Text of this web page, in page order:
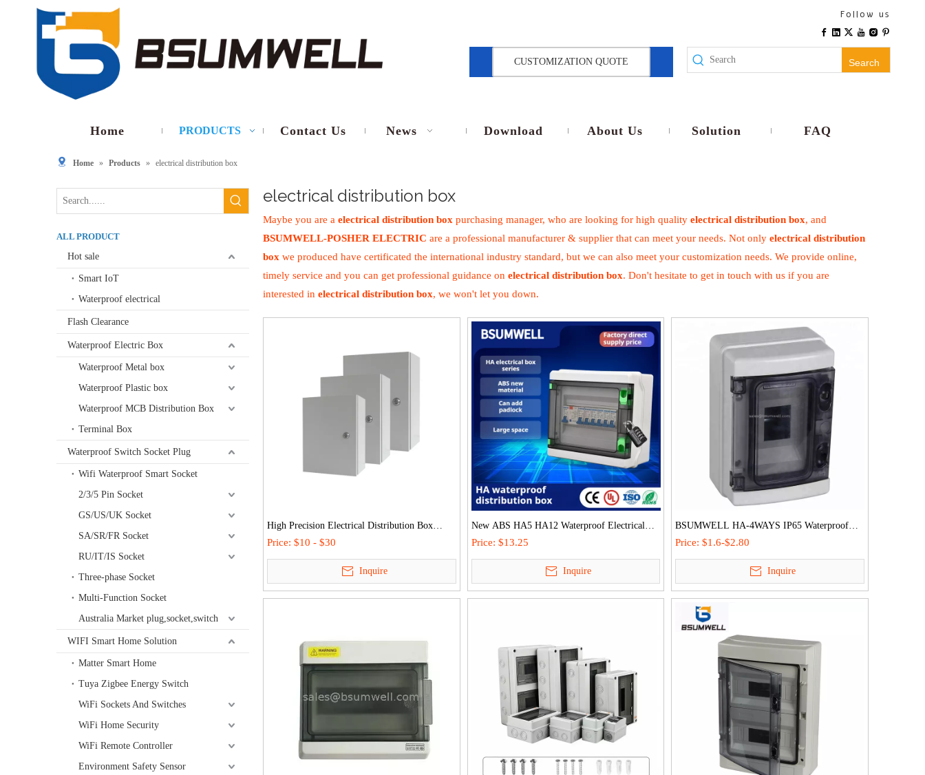
Follow us
CUSTOMIZATION QUOTE Search
Home PRODUCTS Contact Us News Download About Us Solution FAQ
Home » Products » electrical distribution box
ALL PRODUCT
Hot sale
Smart IoT
Waterproof electrical
Flash Clearance
Waterproof Electric Box
Waterproof Metal box
Waterproof Plastic box
Waterproof MCB Distribution Box
Terminal Box
Waterproof Switch Socket Plug
Wifi Waterproof Smart Socket
2/3/5 Pin Socket
GS/US/UK Socket
SA/SR/FR Socket
RU/IT/IS Socket
Three-phase Socket
Multi-Function Socket
Australia Market plug,socket,switch
WIFI Smart Home Solution
Matter Smart Home
Tuya Zigbee Energy Switch
WiFi Sockets And Switches
WiFi Home Security
WiFi Remote Controller
Environment Safety Sensor
electrical distribution box
Maybe you are a electrical distribution box purchasing manager, who are looking for high quality electrical distribution box, and
BSUMWELL-POSHER ELECTRIC are a professional manufacturer & supplier that can meet your needs. Not only electrical distribution
box we produced have certificated the international industry standard, but we can also meet your customization needs. We provide online,
timely service and you can get professional guidance on electrical distribution box. Don't hesitate to get in touch with us if you are
interested in electrical distribution box, we won't let you down.
High Precision Electrical Distribution Box
Outdoor Indoor Control Panel Enclosure Steel
Sheet Power Allocation Case for Circuit
Price: $10 - $30
Inquire
New ABS HA5 HA12 Waterproof Electrical
Distribution Box IP65 Protection
Outdoor/Home
Price: $13.25
Inquire
BSUMWELL HA-4WAYS IP65 Waterproof
Outdoor ABS PC Mcb Box Plastic Distribution
Box
Price: $1.6-$2.80
Inquire